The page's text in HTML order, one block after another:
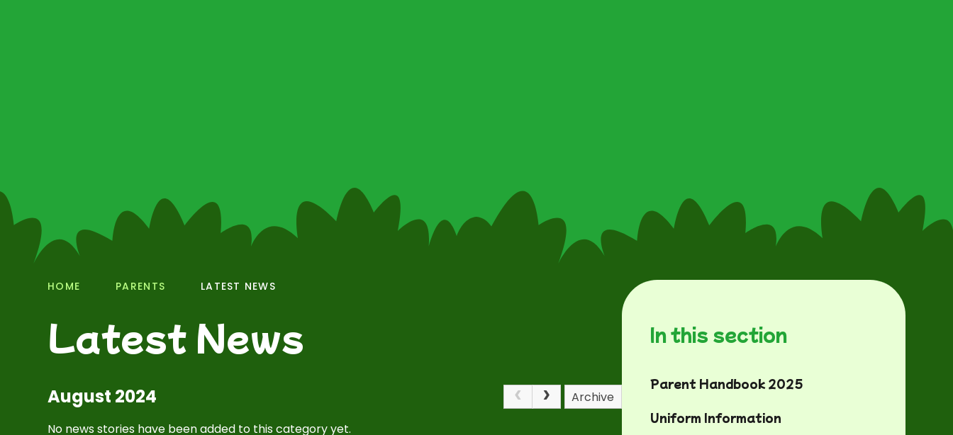
HOME PARENTS LATEST NEWS
Latest News
August 2024
Archive
No news stories have been added to this category yet.
In this section
Parent Handbook 2025
Uniform Information